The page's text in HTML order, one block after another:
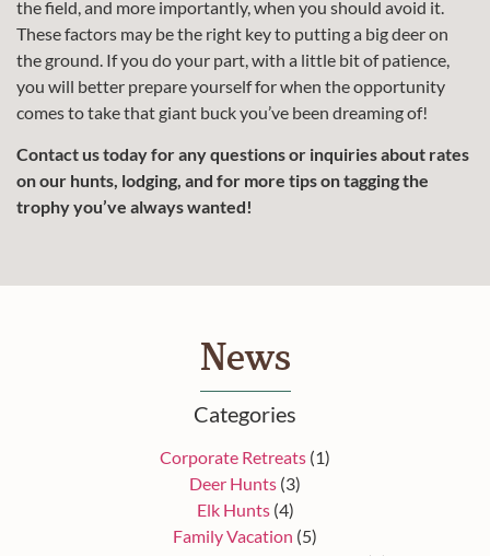
the field, and more importantly, when you should avoid it.
These factors may be the right key to putting a big deer on
the ground. If you do your part, with a little bit of patience,
you will better prepare yourself for when the opportunity
comes to take that giant buck you’ve been dreaming of!
Contact us today for any questions or inquiries about rates
on our hunts, lodging, and for more tips on tagging the
trophy you’ve always wanted!
News
Categories
Corporate Retreats (1)
Deer Hunts (3)
Elk Hunts(4)
Family Vacation (5)